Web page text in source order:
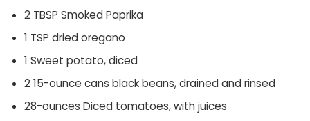
2 TBSP Smoked Paprika
1 TSP dried oregano
1 Sweet potato, diced
2 15-ounce cans black beans, drained and rinsed
28-ounces Diced tomatoes, with juices